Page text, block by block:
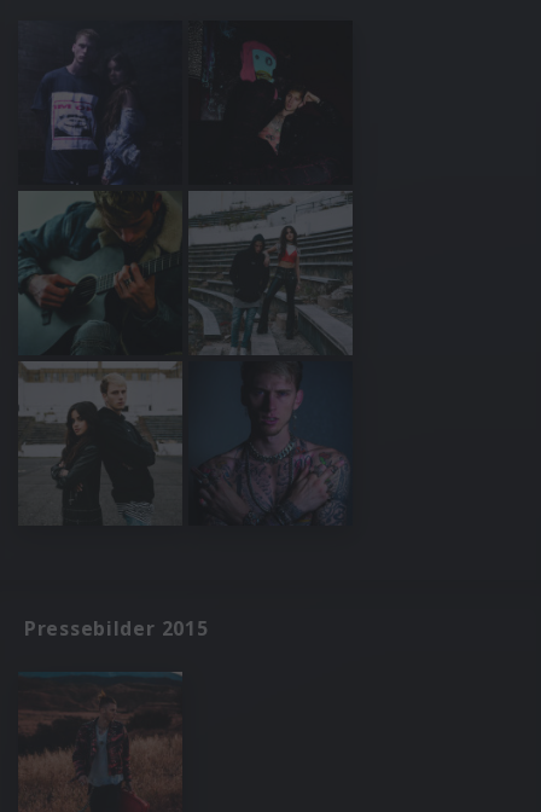
Pressebilder 2015